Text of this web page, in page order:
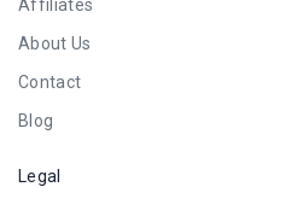
Affiliates
About Us
Contact
Blog
Legal